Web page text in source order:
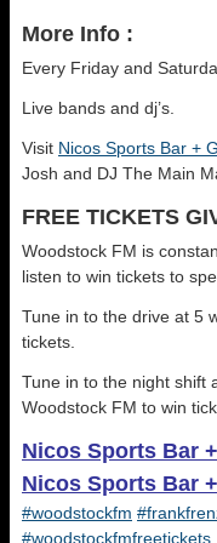
More Info :
Every Friday and
Live bands and dj’s.
Visit Nicos Sports Bar +
Josh and DJ The Main
FREE TICKETS
Woodstock FM is
listen to win tickets to
Tune in to the drive at 5
tickets.
Tune in to the night shift
Woodstock FM to win
Nicos Sports Bar
Nicos Sports Bar
#woodstockfm
#woodstockfmfreetickets